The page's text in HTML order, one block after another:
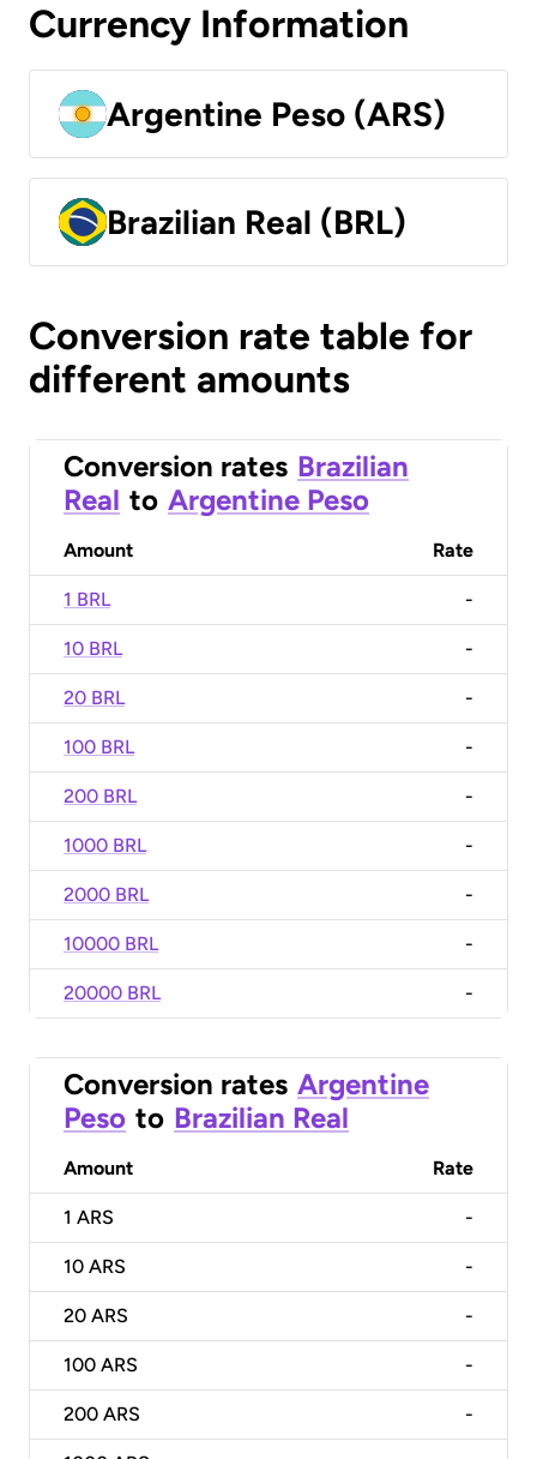
Currency Information
Argentine Peso (ARS)
Brazilian Real (BRL)
Conversion rate table for
different amounts
Conversion rates Brazilian
Real to Argentine Peso
Amount Rate
1 BRL -
10 BRL -
20 BRL -
100 BRL -
200 BRL -
1000 BRL -
2000 BRL -
10000 BRL -
20000 BRL -
Conversion rates Argentine
Peso to Brazilian Real
Amount Rate
1 ARS -
10 ARS -
20 ARS -
100 ARS -
200 ARS -